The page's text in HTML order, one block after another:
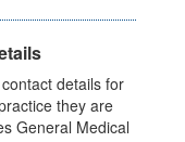
details for
they are
General Medical